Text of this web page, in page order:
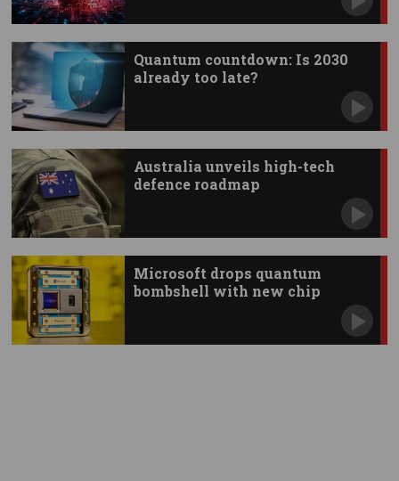
Quantum countdown: Is 2030
already too late?
Australia unveils high-tech
defence roadmap
Microsoft drops quantum
bombshell with new chip